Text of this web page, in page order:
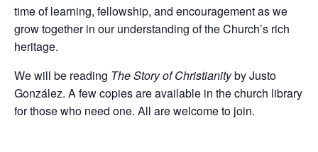
time of learning, fellowship, and encouragement as we
grow together in our understanding of the Church’s rich
heritage.
We will be reading The Story of Christianityby Justo
González. A few copies are available in the church library
for those who need one. All are welcome to join.